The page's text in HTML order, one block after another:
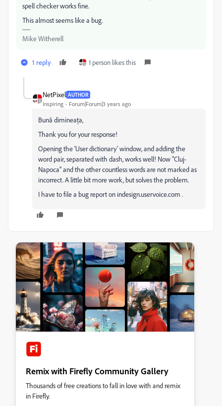
spell checker works fine.
This almost seems like a bug.
Mike Witherell
1 reply 1 person likes this
NetPixel AUTHOR
Inspiring Forum|Forum|3 years ago
Bună dimineața,
Thank you for your response!
Opening the 'User dictionary' window, and adding the
word pair, separated with dash, works well! Now "Cluj-
Napoca" and the other countless words are not marked as
incorrect. A little bit more work, but solves the problem.
I have to file a bug report on indesign.uservoice.com .
Remix with Firefly Community Gallery
Thousands of free creations to fall in love with and remix
in Firefly.